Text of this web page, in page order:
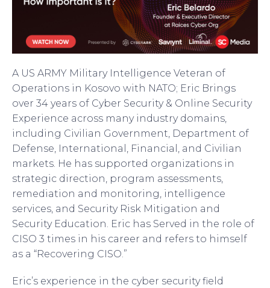
A US ARMY Military Intelligence Veteran of
Operations in Kosovo with NATO; Eric Brings
over 34 years of Cyber Security & Online Security
Experience across many industry domains,
including Civilian Government, Department of
Defense, International, Financial, and Civilian
markets. He has supported organizations in
strategic direction, program assessments,
remediation and monitoring, intelligence
services, and Security Risk Mitigation and
Security Education. Eric has Served in the role of
CISO 3 times in his career and refers to himself
as a “Recovering CISO.”
Eric’s experience in the cyber security field